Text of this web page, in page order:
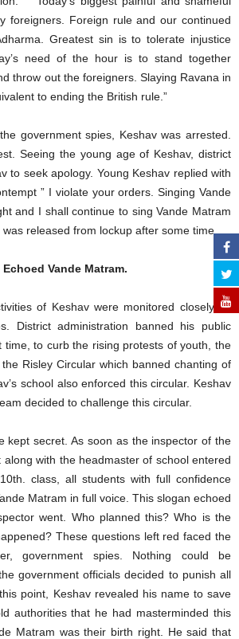
foreigners. Foreign rule and our continued
Greatest sin is to tolerate injustice
need of the hour is to stand together
throw out the foreigners. Slaying Ravana in
to ending the British rule.”
government spies, Keshav was arrested.
Seeing the young age of Keshav, district
to seek apology. Young Keshav replied with
” I violate your orders. Singing Vande
and I shall continue to sing Vande Matram
released from lockup after some time.
Vande Matram.
of Keshav were monitored closely by
District administration banned his public
time, to curb the rising protests of youth, the
Risley Circular which banned chanting of
school also enforced this circular. Keshav
decided to challenge this circular.
secret. As soon as the inspector of the
with the headmaster of school entered
class, all students with full confidence
Matram in full voice. This slogan echoed
went. Who planned this? Who is the
These questions left red faced the
government spies. Nothing could be
government officials decided to punish all
point, Keshav revealed his name to save
authorities that he had masterminded this
Matram was their birth right. He said that